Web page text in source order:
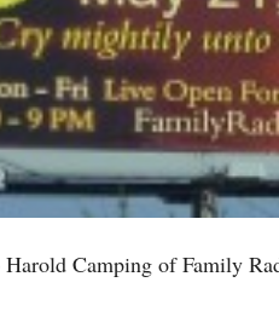
Camping of Family